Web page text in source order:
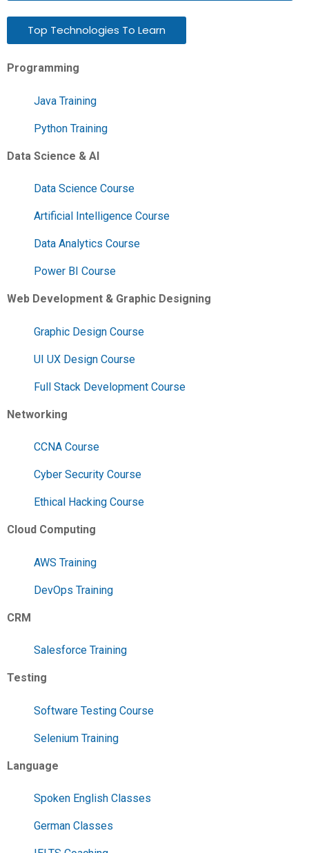
Top Technologies To Learn
Programming
Java Training
Python Training
Data Science & AI
Data Science Course
Artificial Intelligence Course
Data Analytics Course
Power BI Course
Web Development & Graphic Designing
Graphic Design Course
UI UX Design Course
Full Stack Development Course
Networking
CCNA Course
Cyber Security Course
Ethical Hacking Course
Cloud Computing
AWS Training
DevOps Training
CRM
Salesforce Training
Testing
Software Testing Course
Selenium Training
Language
Spoken English Classes
German Classes